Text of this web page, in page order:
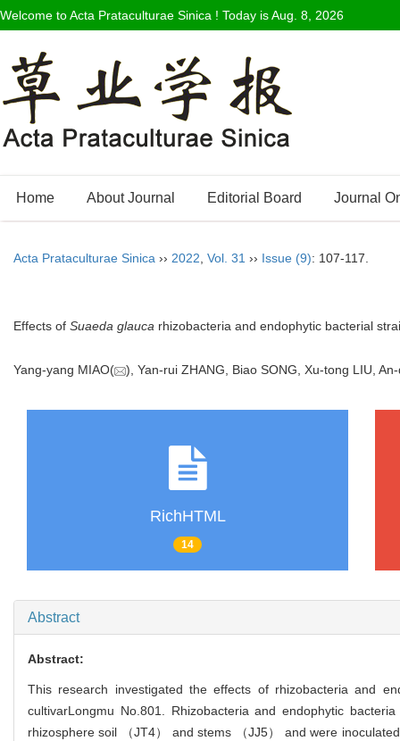
Welcome to Acta Prataculturae Sinica ! Today isAug. 8, 2026
Home About Journal Editorial Board Journal
Acta Prataculturae Sinica ›› 2022 Vol. 31 ›› Issue (9): 107-117.
Effects of Suaeda glauca rhizobacteria and endophytic bacterial
Yang-yang MIAO( ), Yan-rui ZHANG, Biao SONG, Xu-tong LIU,
RichHTML
14
Abstract
Abstract:
This research investigated the effects of rhizobacteria and
cultivarLongmu No.801. Rhizobacteria and endophytic
rhizosphere soil （JT4） and stems （JJ5） and were